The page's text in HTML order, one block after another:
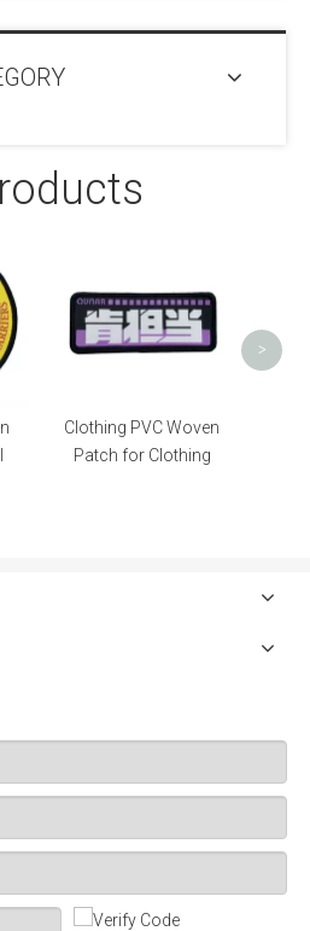
Clothing PVC Woven
Patch for Clothing
>